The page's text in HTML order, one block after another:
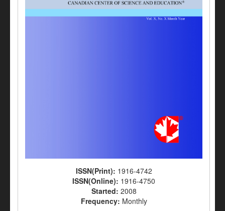
ISSN(Print): 1916-4742
ISSN(Online): 1916-4750
Started: 2008
Frequency: Monthly